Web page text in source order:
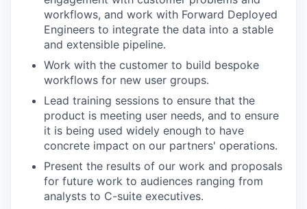
workflows, and work with Forward Deployed
Engineers to integrate the data into a stable
and extensible pipeline.
Work with the customer to build bespoke
workflows for new user groups.
Lead training sessions to ensure that the
product is meeting user needs, and to ensure
it is being used widely enough to have
concrete impact on our partners' operations.
Present the results of our work and proposals
for future work to audiences ranging from
analysts to C-suite executives.